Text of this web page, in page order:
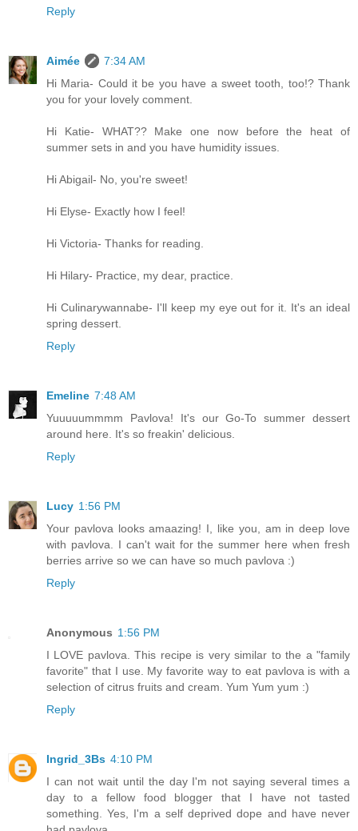
Reply
Aimée
7:34 AM
Hi Maria- Could it be you have a sweet tooth, too!? Thank
you for your lovely comment.
Hi Katie- WHAT?? Make one now before the heat of
summer sets in and you have humidity issues.
Hi Abigail- No, you're sweet!
Hi Elyse- Exactly how I feel!
Hi Victoria- Thanks for reading.
Hi Hilary- Practice, my dear, practice.
Hi Culinarywannabe- I'll keep my eye out for it. It's an ideal
spring dessert.
Reply
Emeline 7:48 AM
Yuuuuummmm Pavlova! It's our Go-To summer dessert
around here. It's so freakin' delicious.
Reply
Lucy 1:56 PM
Your pavlova looks amaazing! I, like you, am in deep love
with pavlova. I can't wait for the summer here when fresh
berries arrive so we can have so much pavlova :)
Reply
Anonymous 1:56 PM
I LOVE pavlova. This recipe is very similar to the a "family
favorite" that I use. My favorite way to eat pavlova is with a
selection of citrus fruits and cream. Yum Yum yum :)
Reply
Ingrid_3Bs 4:10 PM
I can not wait until the day I'm not saying several times a
day to a fellow food blogger that I have not tasted
something. Yes, I'm a self deprived dope and have never